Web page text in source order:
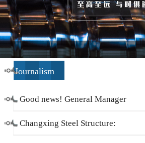
Journalism
Good news! General Manager
Li Zengliang has been honored
Changxing Steel Structure: